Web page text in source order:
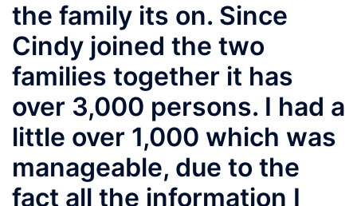
the family its on. Since
Cindy joined the two
families together it has
over 3,000 persons. I had a
little over 1,000 which was
manageable, due to the
fact all the information I